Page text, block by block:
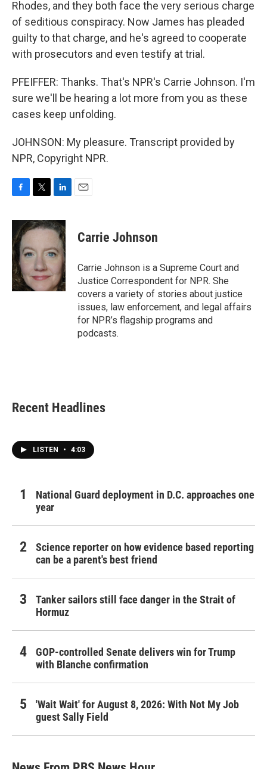
Rhodes, and they both face the very serious charge
of seditious conspiracy. Now James has pleaded
guilty to that charge, and he's agreed to cooperate
with prosecutors and even testify at trial.
PFEIFFER: Thanks. That's NPR's Carrie Johnson. I'm
sure we'll be hearing a lot more from you as these
cases keep unfolding.
JOHNSON: My pleasure. Transcript provided by
NPR, Copyright NPR.
c
e
b
o
o
k
i
t
e
r
n
k
d
n
Carrie Johnson
Carrie Johnson is a Supreme Court and
Justice Correspondent for NPR. She
covers a variety of stories about justice
issues, law enforcement, and legal affairs
for NPR’s flagship programs and
podcasts.
Recent Headlines
LISTEN • 4:03
National Guard deployment in D.C. approaches one
year
Science reporter on how evidence based reporting
can be a parent's best friend
Tanker sailors still face danger in the Strait of
Hormuz
GOP-controlled Senate delivers win for Trump
with Blanche confirmation
'Wait Wait' for August 8, 2026: With Not My Job
guest Sally Field